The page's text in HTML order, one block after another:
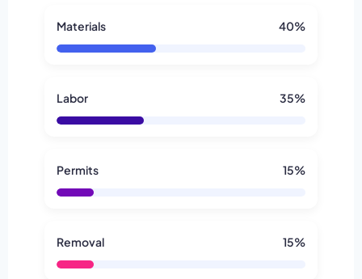
Materials 40%
Labor 35%
Permits 15%
Removal 15%